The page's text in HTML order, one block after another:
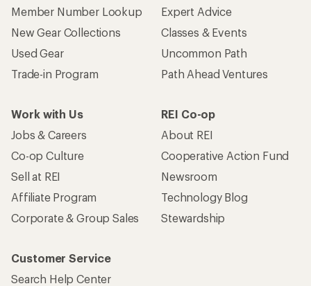
Member Number Lookup
New Gear Collections
Used Gear
Trade-in Program
Expert Advice
Classes & Events
Uncommon Path
Path Ahead Ventures
Work with Us
Jobs & Careers
Co-op Culture
Sell at REI
Affiliate Program
Corporate & Group Sales
REI Co-op
About REI
Cooperative Action Fund
Newsroom
Technology Blog
Stewardship
Customer Service
Search Help Center